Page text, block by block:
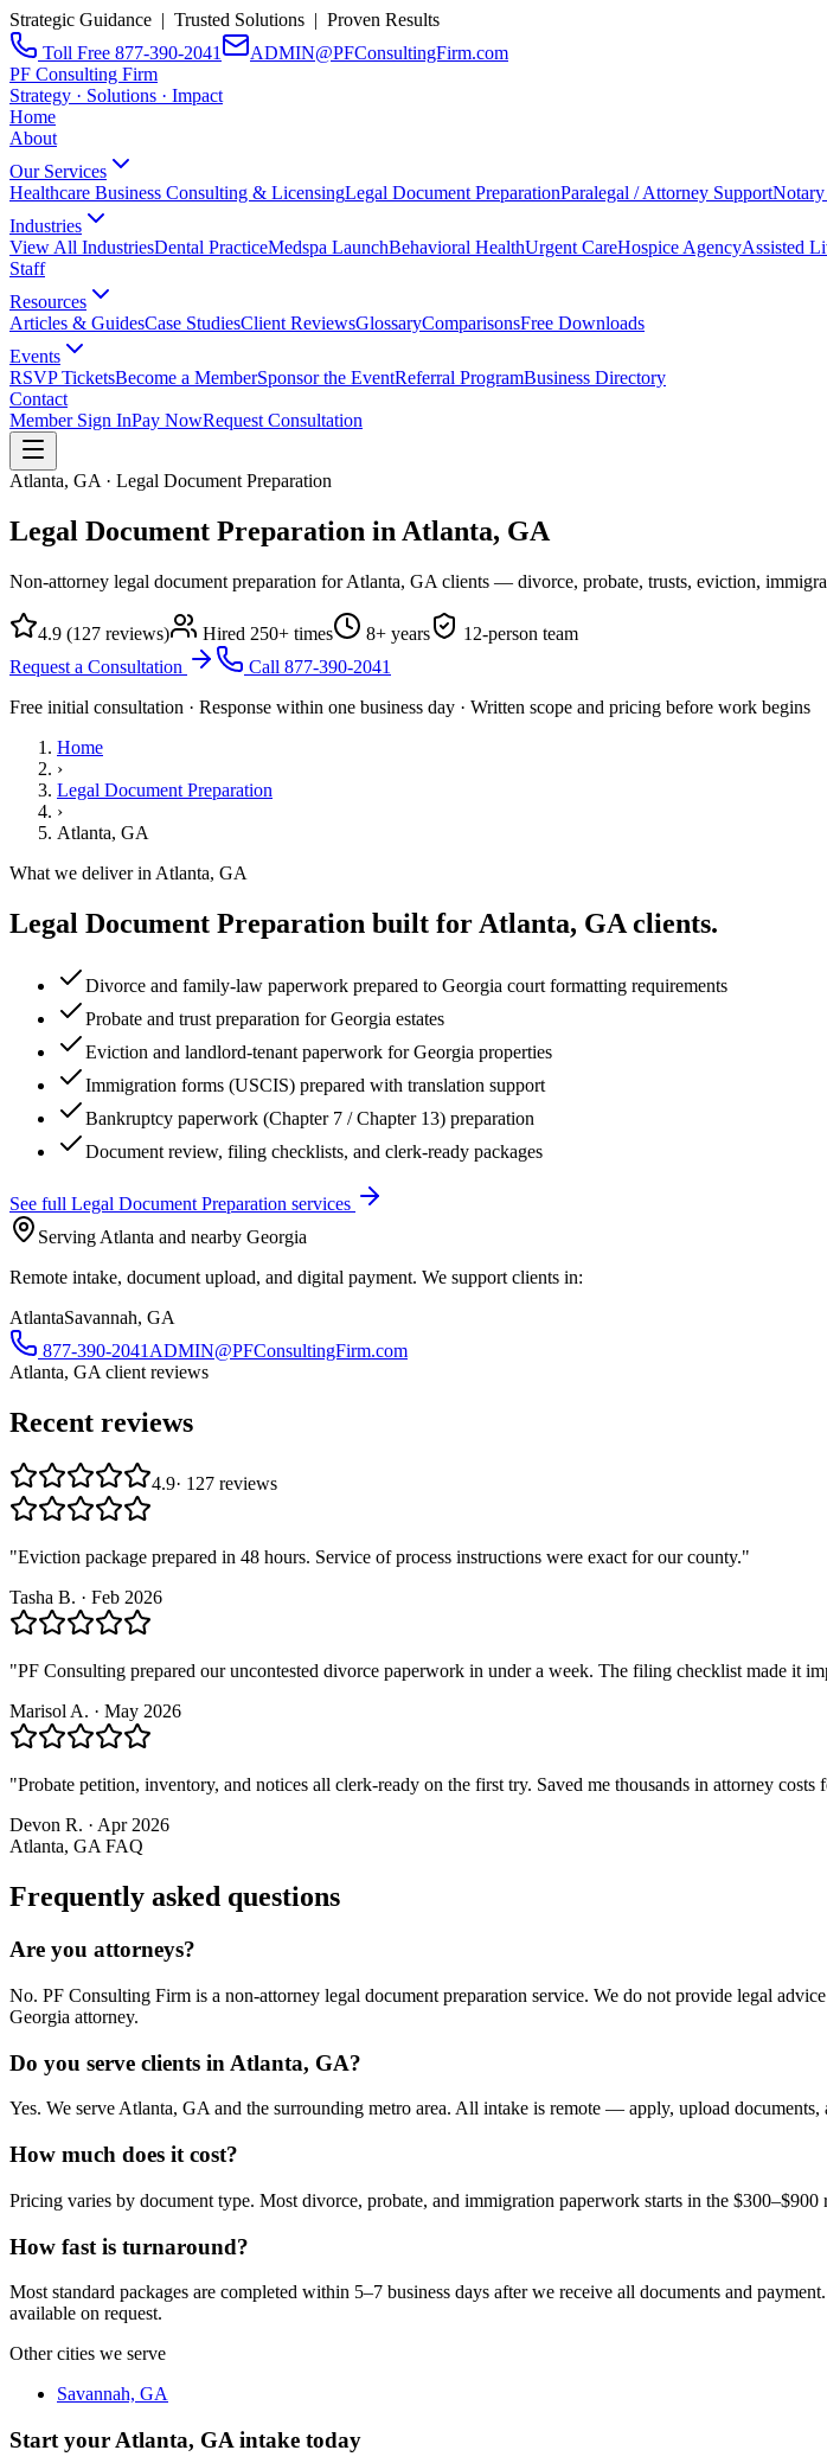
Strategic Guidance | Trusted Solutions | Proven Results
Toll Free 877-390-2041
ADMIN@PFConsultingFirm.com
PF Consulting Firm
Strategy · Solutions · Impact
Home
About
Our Services
Healthcare Business Consulting & LicensingLegal Document PreparationParalegal / Attorney Support
Industries
View All IndustriesDental PracticeMedspa LaunchBehavioral HealthUrgent CareHospice AgencyAssisted
Staff
Resources
Articles & GuidesCase StudiesClient ReviewsGlossaryComparisonsFree Downloads
Events
RSVP TicketsBecome a MemberSponsor the EventReferral ProgramBusiness Directory
Contact
Member Sign InPay NowRequest Consultation
Atlanta, GA · Legal Document Preparation
Legal Document Preparation in Atlanta, GA
Non-attorney legal document preparation for Atlanta, GA clients — divorce, probate, trusts, eviction,
4.9 (127 reviews) Hired 250+ times 8+ years 12-person team
Request a Consultation
Call 877-390-2041
Free initial consultation · Response within one business day · Written scope and pricing before work begins
Home
›
Legal Document Preparation
›
Atlanta, GA
What we deliver in Atlanta, GA
Legal Document Preparation built for Atlanta, GA clients.
Divorce and family-law paperwork prepared to Georgia court formatting requirements
Probate and trust preparation for Georgia estates
Eviction and landlord-tenant paperwork for Georgia properties
Immigration forms (USCIS) prepared with translation support
Bankruptcy paperwork (Chapter 7 / Chapter 13) preparation
Document review, filing checklists, and clerk-ready packages
See full Legal Document Preparation services
Serving Atlanta and nearby Georgia
Remote intake, document upload, and digital payment. We support clients in:
AtlantaSavannah, GA
877-390-2041 ADMIN@PFConsultingFirm.com
Atlanta, GA client reviews
Recent reviews
4.9· 127 reviews
"Eviction package prepared in 48 hours. Service of process instructions were exact for our county."
Tasha B. · Feb 2026
"PF Consulting prepared our uncontested divorce paperwork in under a week. The filing checklist made it
Marisol A. · May 2026
"Probate petition, inventory, and notices all clerk-ready on the first try. Saved me thousands in attorney costs
Devon R. · Apr 2026
Atlanta, GAFAQ
Frequently asked questions
Are you attorneys?
No. PF Consulting Firm is a non-attorney legal document preparation service. We do not provide legal
Georgia attorney.
Do you serve clients in Atlanta, GA?
Yes. We serve Atlanta, GA and the surrounding metro area. All intake is remote — apply, upload documents,
How much does it cost?
Pricing varies by document type. Most divorce, probate, and immigration paperwork starts in the $300–$900
How fast is turnaround?
Most standard packages are completed within 5–7 business days after we receive all documents and
available on request.
Other cities we serve
Savannah, GA
Start your Atlanta, GA intake today